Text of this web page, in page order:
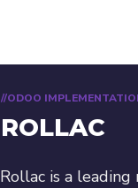
//ODOO
ROLLAC
Rollac is a